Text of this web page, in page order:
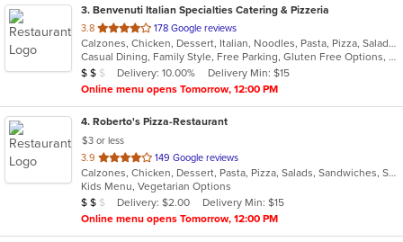
3. Benvenuti Italian Specialties Catering & Pizzeria
3.8 out
of
5
stars.
178 Google reviews
Calzones, Chicken, Dessert, Italian, Noodles, Pasta, Pizza, Salads, Sandwiches, Seafood, Soup, Wings, Wraps
Casual Dining, Family Style, Free Parking, Gluten Free Options, Good For Group, Good For Kids, Has TV, Healthy Options, Kids Menu, Outdoor Seating, Vegetarian Options
Average Item Cost: $11
$ $ $ Delivery: 10.00%
Delivery Min: $15
Online menu opens Tomorrow, 12:00 PM
4. Roberto's Pizza-Restaurant
$3 or less
3.9 out
of
5
stars.
149 Google reviews
Calzones, Chicken, Dessert, Pasta, Pizza, Salads, Sandwiches, Soup, Subs, Wraps
Kids Menu, Vegetarian Options
Average Item Cost: $15
$ $ $ Delivery: $2.00
Delivery Min: $15
Online menu opens Tomorrow, 12:00 PM